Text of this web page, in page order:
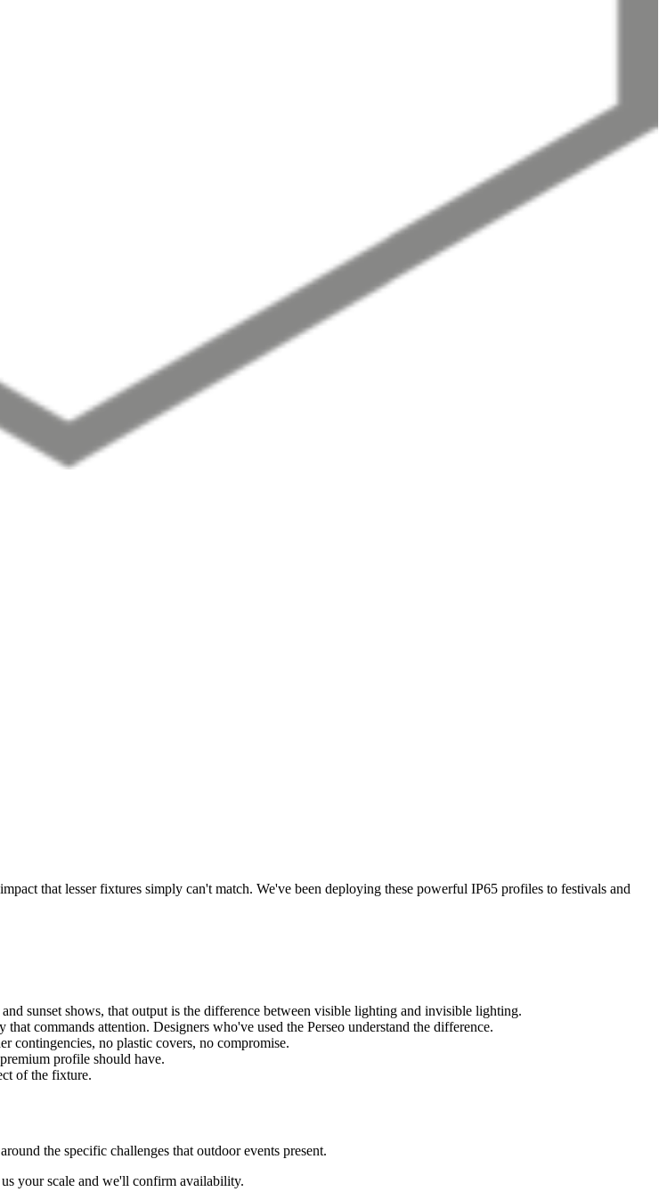
that lesser fixtures simply can't match. We've been deploying these powerful IP65 profiles to festivals and
sunset shows, that output is the difference between visible lighting and invisible lighting.
commands attention. Designers who've used the Perseo understand the difference.
contingencies, no plastic covers, no compromise.
profile should have.
of the fixture.
the specific challenges that outdoor events present.
your scale and we'll confirm availability.